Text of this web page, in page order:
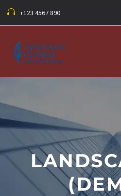
+123 4567 890